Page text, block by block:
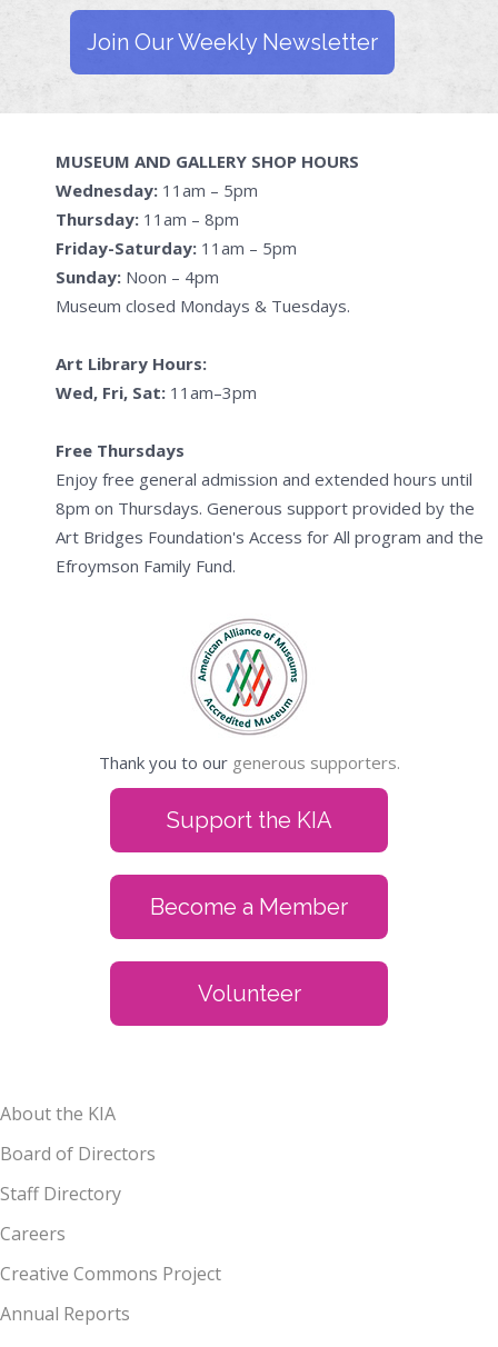
Join Our Weekly Newsletter
MUSEUM AND GALLERY SHOP HOURS
Wednesday: 11am – 5pm
Thursday: 11am – 8pm
Friday-Saturday: 11am – 5pm
Sunday: Noon – 4pm
Museum closed Mondays & Tuesdays.
Art Library Hours:
Wed, Fri, Sat: 11am–3pm
Free Thursdays
Enjoy free general admission and extended hours until
8pm on Thursdays. Generous support provided by the
Art Bridges Foundation's Access for All program and the
Efroymson Family Fund.
Thank you to our generous supporters.
Support the KIA
Become a Member
Volunteer
About the KIA
Board of Directors
Staff Directory
Careers
Creative Commons Project
Annual Reports